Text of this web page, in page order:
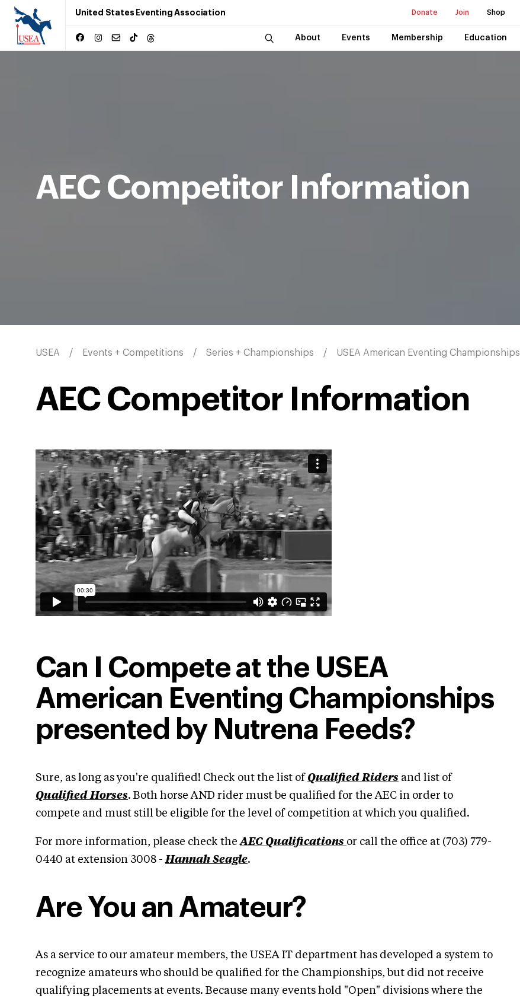
United States Eventing Association Donate Join Shop
About Events Membership Education
AEC Competitor Information
USEA Events + Competitions Series + Championships USEA American Eventing Championships
AEC Competitor Information
Can I Compete at the USEA
American Eventing Championships
presented by Nutrena Feeds?
Sure, as long as you're qualified! Check out the list of Qualified Riders and list of
Qualified Horses. Both horse AND rider must be qualified for the AEC in order to
compete and must still be eligible for the level of competition at which you qualified.
For more information, please check theAEC Qualifications or call the office at (703) 779-
0440 at extension 3008 -Hannah Seagle.
Are You an Amateur?
As a service to our amateur members, the USEA IT department has developed a system to
recognize amateurs who should be qualified for the Championships, but did not receive
qualifying placements at events. Because many events hold "Open" divisions where the